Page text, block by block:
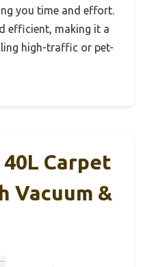
you time and effort.
efficient, making it a
high-traffic or pet-
40L Carpet
Vacuum &